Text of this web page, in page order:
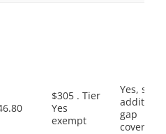
$305 . Tier
Yes
exempt
Yes, some
gap
coverage.